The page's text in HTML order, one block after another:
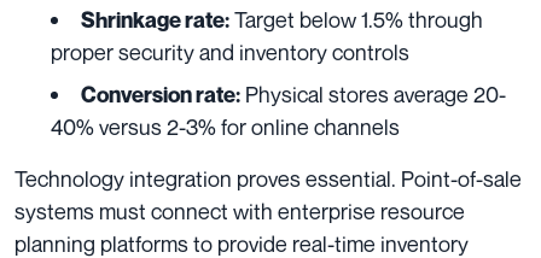
Shrinkage rate:Target below 1.5% through
proper security and inventory controls
Conversion rate: Physical stores average 20-
40% versus 2-3% for online channels
Technology integration proves essential. Point-of-sale
systems must connect with enterprise resource
planning platforms to provide real-time inventory